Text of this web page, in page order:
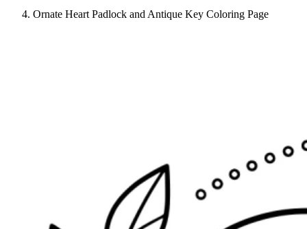
Ornate Heart Padlock and Antique Key Coloring Page